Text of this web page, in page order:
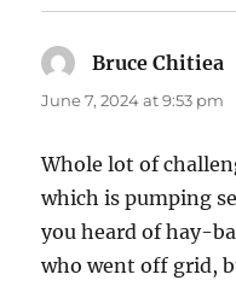
Bruce Chitiea
June 7, 2024 at 9:53 pm
Whole lot of
which is pumping
you heard of hay-
who went off grid,